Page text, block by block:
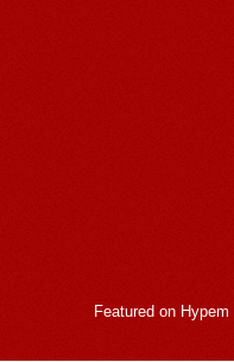
Featured on Hypem